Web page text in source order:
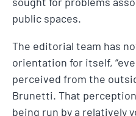
public spaces.
The editorial team has
orientation for itself,
perceived from the
Brunetti. That
being run by a relatively